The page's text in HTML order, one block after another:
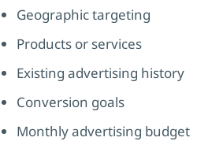
Geographic targeting
Products or services
Existing advertising history
Conversion goals
Monthly advertising budget